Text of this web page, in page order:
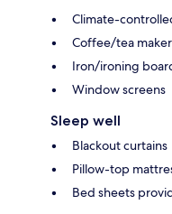
Climate-
Coffee/tea maker
Iron/ironing
Window screens
Sleep well
Blackout curtains
Pillow-top
Bed sheets